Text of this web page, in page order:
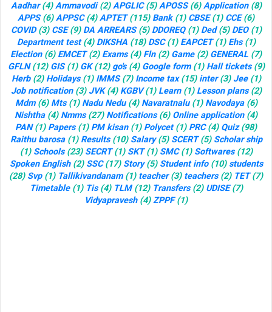
Aadhar (4) Ammavodi (2) APGLIC (5) APOSS (6) Application (8)
APPS (6) APPSC (4) APTET (115) Bank (1) CBSE (1) CCE (6)
COVID (3) CSE (9) DA ARREARS (5) DDOREQ (1) Ded (5) DEO (1)
Department test (4) DIKSHA (18) DSC (1) EAPCET (1) Ehs (1)
Election (6) EMCET (2) Exams (4) Fln (2) Game (2) GENERAL (7)
GFLN (12) GIS (1) GK (12) go's (4) Google form (1) Hall tickets (9)
Herb (2) Holidays (1) IMMS (7) Income tax (15) inter (3) Jee (1)
Job notification (3) JVK (4) KGBV (1) Learn (1) Lesson plans (2)
Mdm (6) Mts (1) Nadu Nedu (4) Navaratnalu (1) Navodaya (6)
Nishtha (4) Nmms (27) Notifications (6) Online application (4)
PAN (1) Papers (1) PM kisan (1) Polycet (1) PRC (4) Quiz (98)
Raithu barosa (1) Results (10) Salary (5) SCERT (5) Scholar ship
(1) Schools (23) SECRT (1) SKT (1) SMC (1) Softwares (12)
Spoken English (2) SSC (17) Story (5) Student info (10) students
(28) Svp (1) Tallikivandanam (1) teacher (3) teachers (2) TET (7)
Timetable (1) Tis (4) TLM (12) Transfers (2) UDISE (7)
Vidyapravesh (4) ZPPF (1)